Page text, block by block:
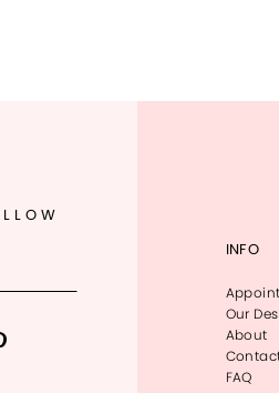
INFO
Our
About
FAQ